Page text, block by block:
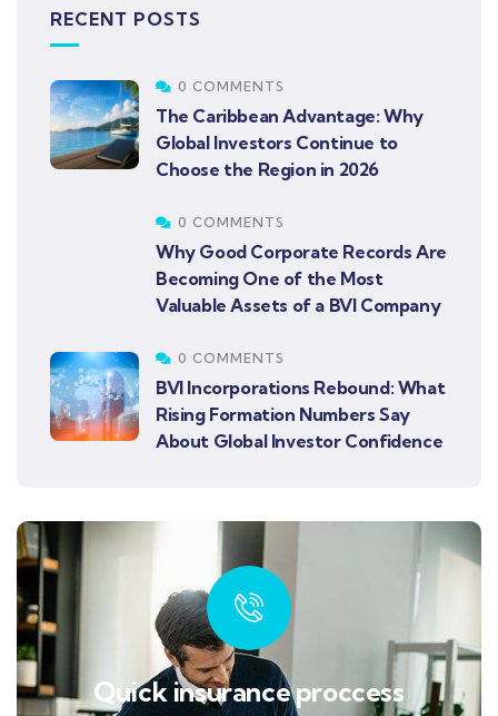
RECENT POSTS
0 COMMENTS
The Caribbean Advantage: Why
Global Investors Continue to
Choose the Region in 2026
0 COMMENTS
Why Good Corporate Records Are
Becoming One of the Most
Valuable Assets of a BVI Company
0 COMMENTS
BVI Incorporations Rebound: What
Rising Formation Numbers Say
About Global Investor Confidence
Quick insurance proccess